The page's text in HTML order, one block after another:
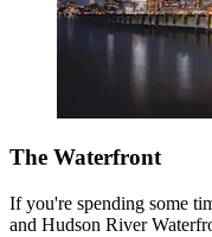
The Waterfront
If you're spending some
and Hudson River